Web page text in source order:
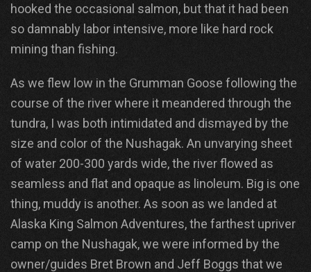
hooked the occasional salmon, but that it had been
so damnably labor intensive, more like hard rock
mining than fishing.
As we flew low in the Grumman Goose following the
course of the river where it meandered through the
tundra, I was both intimidated and dismayed by the
size and color of the Nushagak. An unvarying sheet
of water 200-300 yards wide, the river flowed as
seamless and flat and opaque as linoleum. Big is one
thing, muddy is another. As soon as we landed at
Alaska King Salmon Adventures, the farthest upriver
camp on the Nushagak, we were informed by the
owner/guides Bret Brown and Jeff Boggs that we